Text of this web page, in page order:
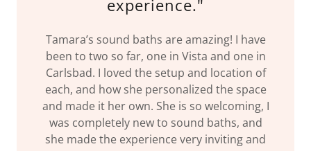
experience."
Tamara’s sound baths are amazing! I have
been to two so far, one in Vista and one in
Carlsbad. I loved the setup and location of
each, and how she personalized the space
and made it her own. She is so welcoming, I
was completely new to sound baths, and
she made the experience very inviting and